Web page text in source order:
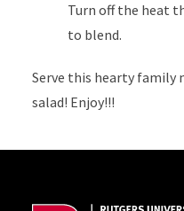
Turn off the heat
to blend.
Serve this hearty family
salad! Enjoy!!!